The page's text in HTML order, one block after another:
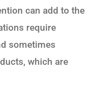
can add to the
require
sometimes
which are